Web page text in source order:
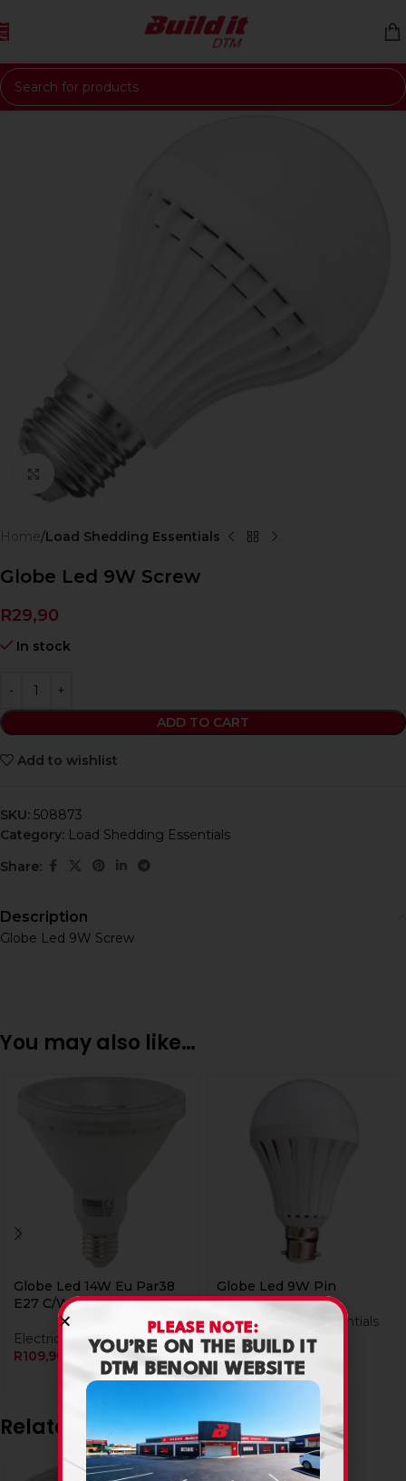
Skip to navigation
Skip to main content
Click to enlarge
Home Load Shedding Essentials
Globe Led 9W Screw
R29,90
In stock
ADD TO CART
Add to wishlist
SKU: 508873
Category: Load Shedding Essentials
Share:
Description
Globe Led 9W Screw
You may also like…
Globe Led 14W Eu Par38
E27 C/W
Electrical
R109,90
Globe Led 9W Pin
Load Shedding Essentials
R24,90
Related products
PLEASE NOTE:
YOU’RE ON THE BUILD IT
DTM BENONI WEBSITE